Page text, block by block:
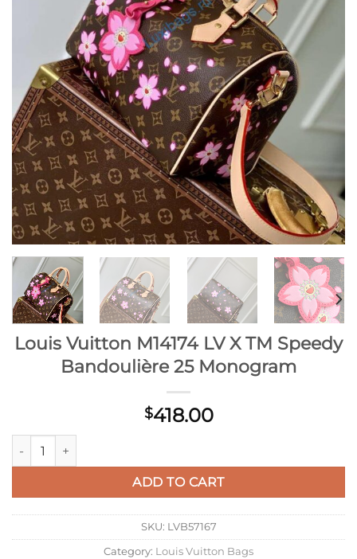
Louis Vuitton M14174 LV X TM Speedy
Bandoulière 25 Monogram
$418.00
Louis Vuitton M14174 LV X TM Speedy Bandoulière 25
ADD TO CART
SKU: LVB57167
Category: Louis Vuitton Bags